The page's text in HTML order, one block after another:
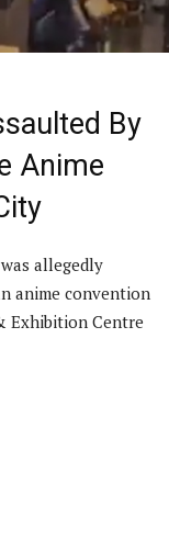
By
Anime
allegedly
anime convention
Exhibition Centre